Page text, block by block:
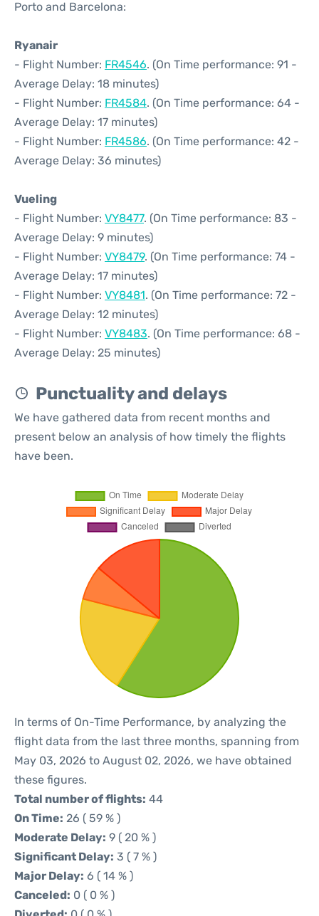
Porto and Barcelona:
Ryanair
- Flight Number: FR4546. (On Time performance: 91 -
Average Delay: 18 minutes)
- Flight Number: FR4584. (On Time performance: 64 -
Average Delay: 17 minutes)
- Flight Number: FR4586. (On Time performance: 42 -
Average Delay: 36 minutes)
Vueling
- Flight Number: VY8477. (On Time performance: 83 -
Average Delay: 9 minutes)
- Flight Number: VY8479. (On Time performance: 74 -
Average Delay: 17 minutes)
- Flight Number: VY8481. (On Time performance: 72 -
Average Delay: 12 minutes)
- Flight Number: VY8483. (On Time performance: 68 -
Average Delay: 25 minutes)
Punctuality and delays
We have gathered data from recent months and
present below an analysis of how timely the flights
have been.
In terms of On-Time Performance, by analyzing the
flight data from the last three months, spanning from
May 03, 2026 to August 02, 2026, we have obtained
these figures.
Total number of flights: 44
On Time: 26 ( 59 % )
Moderate Delay: 9 ( 20 % )
Significant Delay: 3 ( 7 % )
Major Delay: 6 ( 14 % )
Canceled: 0 ( 0 % )